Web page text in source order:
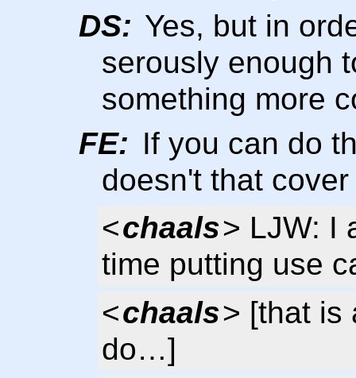
DS: Yes, but in
serously enough
something more
FE: If you can do
doesn't that
<chaals> LJW: I
time putting use
<chaals> [that is
do…]